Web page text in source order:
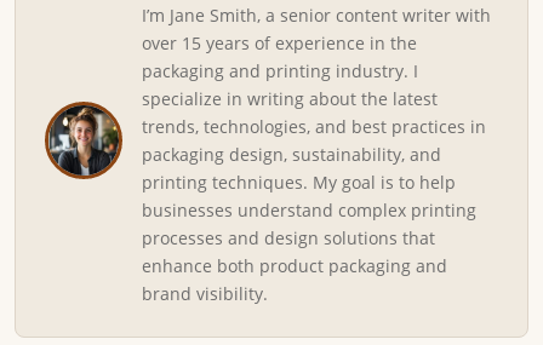
I’m Jane Smith, a senior content writer with
over 15 years of experience in the
packaging and printing industry. I
specialize in writing about the latest
trends, technologies, and best practices in
packaging design, sustainability, and
printing techniques. My goal is to help
businesses understand complex printing
processes and design solutions that
enhance both product packaging and
brand visibility.